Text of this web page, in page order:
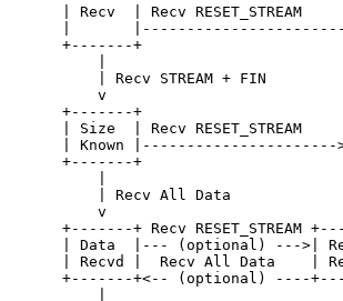
      | Recv  | Recv RESET_STREAM
|
+-------+
| Recv STREAM + FIN
v
+-------+
| Size  | Recv RESET_STREAM
| Known |----------------------
+-------+
| Recv All Data
v
+-------+ Recv RESET_STREAM
| Data  |--- (optional) --->|
| Recvd |  Recv All Data    |
+-------+<-- (optional) ----